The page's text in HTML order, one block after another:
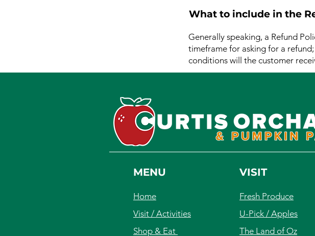
What to include in the
Generally speaking, a Refund
timeframe for asking for a
conditions will the customer
MENU
Home
Visit / Activities
Shop & Eat
VISIT
Fresh Produce
U-Pick / Apples
The Land of Oz